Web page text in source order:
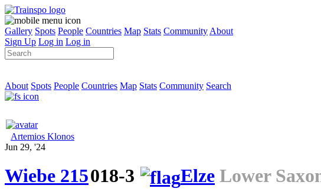
Gallery Spots People Countries Map Stats Community About
Sign Up Log in Log in
About Spots People Countries Map Stats Community Search
Artemios Klonos
Jun 29, '24
Wiebe 215018-3 Elze Lower